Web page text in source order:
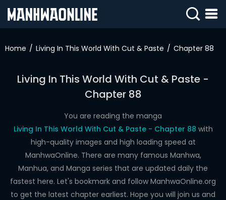
IN
ROMANCE
DRAMA
COMEDY
Home Living In This World With Cut & Paste Chapter 88
Living In This World With Cut & Paste -
Chapter 88
You are reading the manga
Living In This World With Cut & Paste - Chapter 88 with
high-quality images and high loading speed at
ManhwaOnline. There are many famous Manhwa,
Manhua, and Manga series that are updated daily the
fastest here. Let's bookmark and follow ManhwaOnline.org
to get the latest chapter earliest. Hope you will join us and